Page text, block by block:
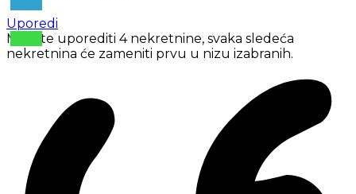
Uporedi
Možete uporediti 4 nekretnine, svaka sledeća
nekretnina će zameniti prvu u nizu izabranih.